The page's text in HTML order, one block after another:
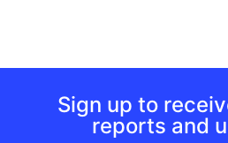
Sign up to
reports and